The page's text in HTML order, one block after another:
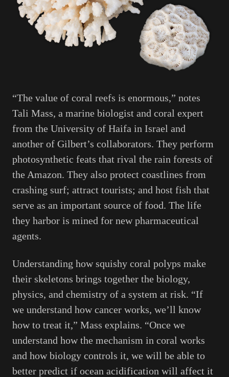
“The value of coral reefs is enormous,” notes
Tali Mass, a marine biologist and coral expert
from the University of Haifa in Israel and
another of Gilbert’s collaborators. They perform
photosynthetic feats that rival the rain forests of
the Amazon. They also protect coastlines from
crashing surf; attract tourists; and host fish that
serve as an important source of food. The life
they harbor is mined for new pharmaceutical
agents.
Understanding how squishy coral polyps make
their skeletons brings together the biology,
physics, and chemistry of a system at risk. “If
we understand how cancer works, we’ll know
how to treat it,” Mass explains. “Once we
understand how the mechanism in coral works
and how biology controls it, we will be able to
better predict if ocean acidification will affect it